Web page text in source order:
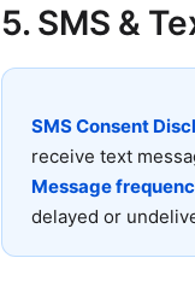
5. SMS &
SMS Consent
receive text
Message
delayed or